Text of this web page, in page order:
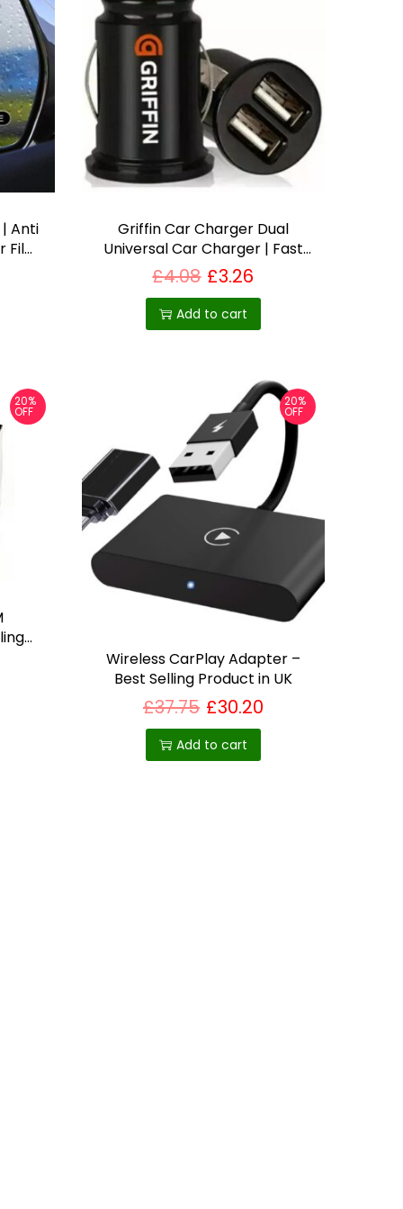
Anti
Griffin Car Charger Dual
Universal Car Charger | Fast
Car Charger for iPhone,
Samsung & More – Best Selling
Product in UK
£4.08 £3.26
Add to cart
20%
OFF
20%
OFF
Wireless CarPlay Adapter –
Best Selling Product in UK
£37.75 £30.20
Add to cart